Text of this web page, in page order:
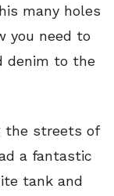
many holes
you need to
denim to the
the streets of
a fantastic
tank and